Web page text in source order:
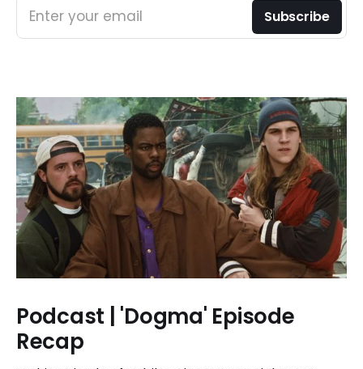
Enter your email Subscribe
Podcast | 'Dogma' Episode
Recap